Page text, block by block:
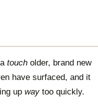
touch older, brand new
have surfaced, and it
up waytoo quickly.